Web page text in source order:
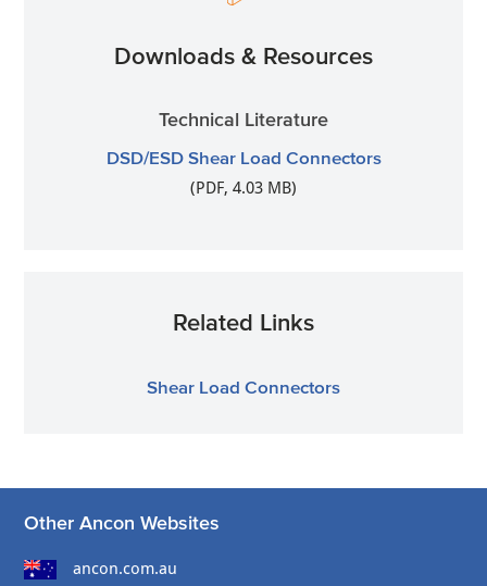
Downloads & Resources
Technical Literature
DSD/ESD Shear Load Connectors
(PDF, 4.03 MB)
Related Links
Shear Load Connectors
Other Ancon Websites
ancon.com.au